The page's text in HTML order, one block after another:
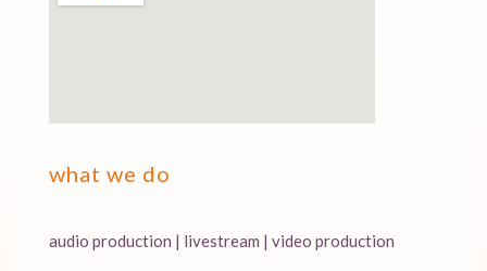
what we do
audio production | livestream | video production